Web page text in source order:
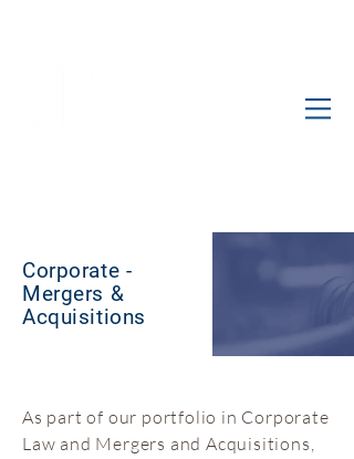
Corporate -
Mergers &
Acquisitions
As part of our portfolio in Corporate
Law and Mergers and Acquisitions,